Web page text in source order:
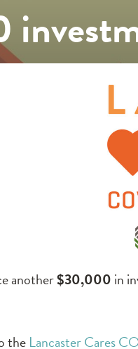
another$30,000 in
the Lancaster Cares